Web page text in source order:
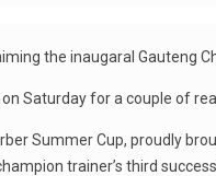
the inaugaral Gauteng
Saturday for a couple of
Summer Cup, proudly
trainer’s third